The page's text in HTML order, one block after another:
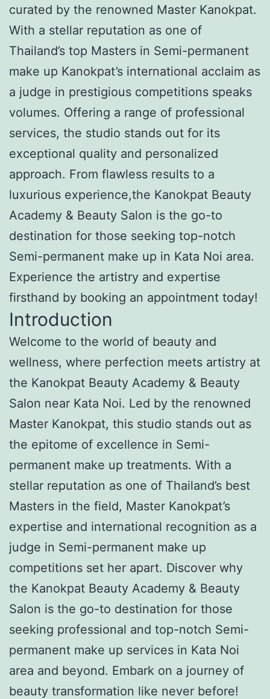
curated by the renowned Master Kanokpat.
With a stellar reputation as one of
Thailand’s top Masters in Semi-permanent
make up Kanokpat’s international acclaim as
a judge in prestigious competitions speaks
volumes. Offering a range of professional
services, the studio stands out for its
exceptional quality and personalized
approach. From flawless results to a
luxurious experience,the Kanokpat Beauty
Academy & Beauty Salon is the go-to
destination for those seeking top-notch
Semi-permanent make up in Kata Noi area.
Experience the artistry and expertise
firsthand by booking an appointment today!
Introduction
Welcome to the world of beauty and
wellness, where perfection meets artistry at
the Kanokpat Beauty Academy & Beauty
Salon near Kata Noi. Led by the renowned
Master Kanokpat, this studio stands out as
the epitome of excellence in Semi-
permanent make up treatments. With a
stellar reputation as one of Thailand’s best
Masters in the field, Master Kanokpat’s
expertise and international recognition as a
judge in Semi-permanent make up
competitions set her apart. Discover why
the Kanokpat Beauty Academy & Beauty
Salon is the go-to destination for those
seeking professional and top-notch Semi-
permanent make up services in Kata Noi
area and beyond. Embark on a journey of
beauty transformation like never before!